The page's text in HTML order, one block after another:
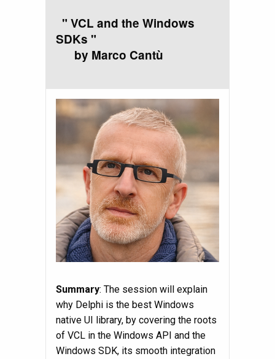
" VCL and the Windows
SDKs "
by Marco Cantù
Summary: The session will explain
why Delphi is the best Windows
native UI library, by covering the roots
of VCL in the Windows API and the
Windows SDK, its smooth integration